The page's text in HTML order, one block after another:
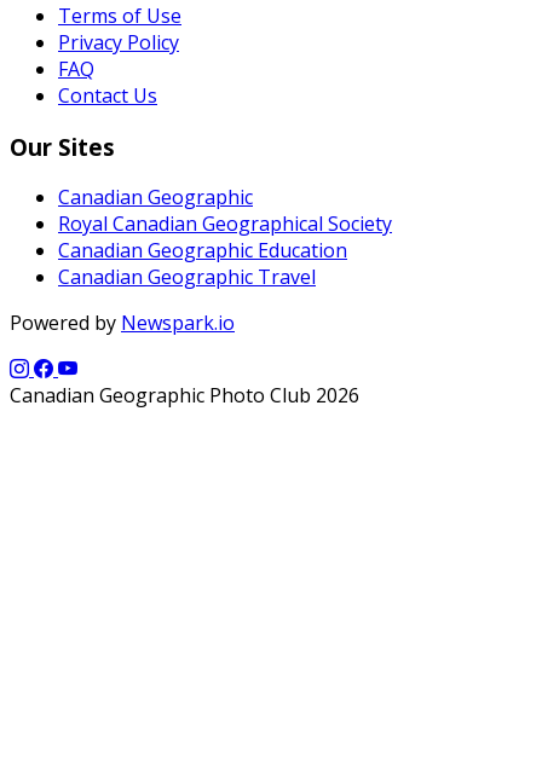
Terms of Use
Privacy Policy
FAQ
Contact Us
Our Sites
Canadian Geographic
Royal Canadian Geographical Society
Canadian Geographic Education
Canadian Geographic Travel
Powered by Newspark.io
Canadian Geographic Photo Club 2026